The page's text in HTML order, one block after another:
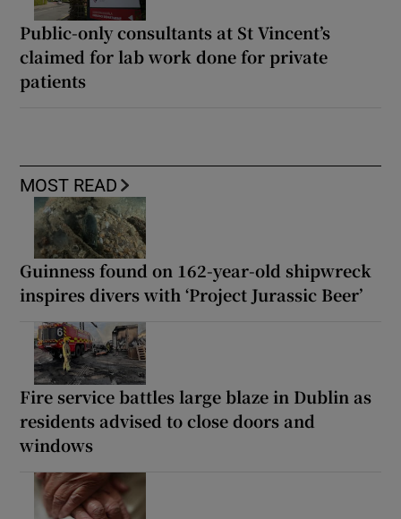
Public-only consultants at St Vincent’s
claimed for lab work done for private
patients
MOST READ
Guinness found on 162-year-old shipwreck
inspires divers with ‘Project Jurassic Beer’
Fire service battles large blaze in Dublin as
residents advised to close doors and
windows